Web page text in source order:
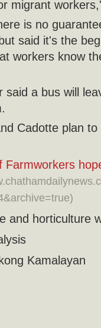
migrant
is no
said it's the
workers know
said a bus will
Cadotte plan
Farmworkers
and horticulture
Kamalayan